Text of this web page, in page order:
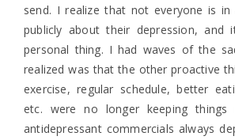
send. I realize that not everyone is
publicly about their depression, and
personal thing. I had waves of the
realized was that the other proactive
exercise, regular schedule, better
etc. were no longer keeping things
antidepressant commercials always